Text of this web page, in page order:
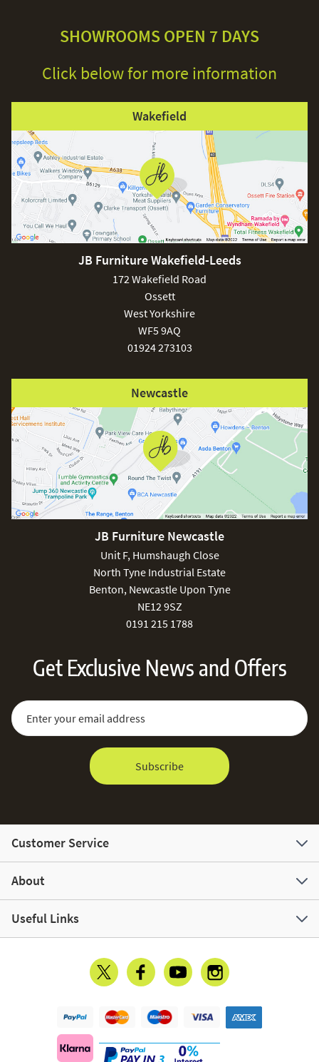
SHOWROOMS OPEN 7 DAYS
Click below for more information
Wakefield
JB Furniture Wakefield-Leeds
172 Wakefield Road
Ossett
West Yorkshire
WF5 9AQ
01924 273103
Newcastle
JB Furniture Newcastle
Unit F, Humshaugh Close
North Tyne Industrial Estate
Benton, Newcastle Upon Tyne
NE12 9SZ
0191 215 1788
Get Exclusive News and Offers
Sign Up for Our Newsletter:
Email Address
Subscribe
Customer Service
About
Useful Links